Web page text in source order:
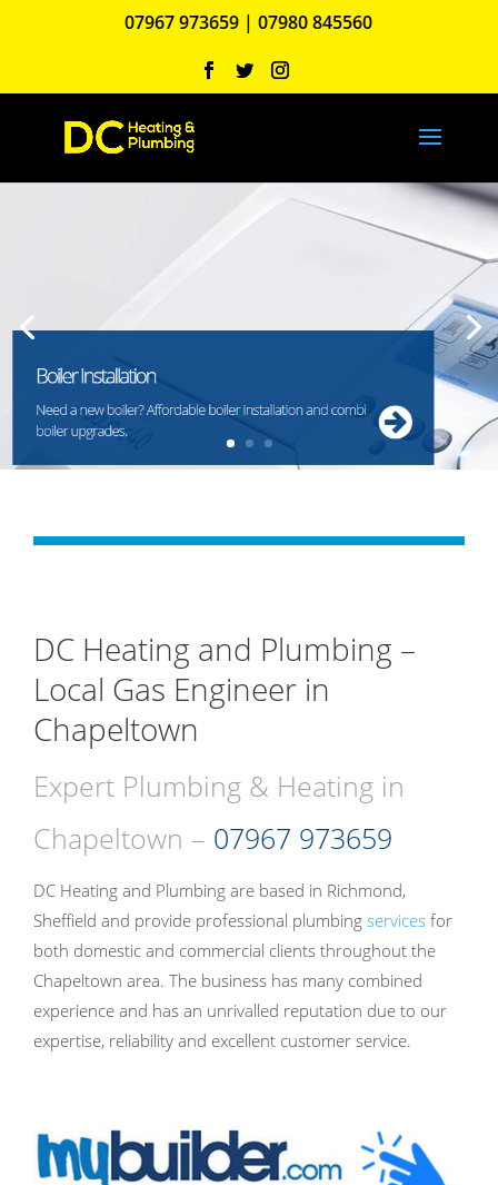
07967 973659 |07980 845560
DC Heating and Plumbing –
Local Gas Engineer in
Chapeltown
Expert Plumbing & Heating in
Chapeltown – 07967 973659
DC Heating and Plumbing are based in Richmond,
Sheffield and provide professional plumbing services for
both domestic and commercial clients throughout the
Chapeltown area. The business has many combined
experience and has an unrivalled reputation due to our
expertise, reliability and excellent customer service.